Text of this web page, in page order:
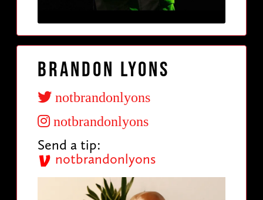
Brandon Lyons
notbrandonlyons
notbrandonlyons
Send a tip:
notbrandonlyons